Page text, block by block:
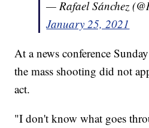
— Rafael Sánchez
January 25, 2021
At a news conference
the mass shooting did not
act.
"I don't know what goes